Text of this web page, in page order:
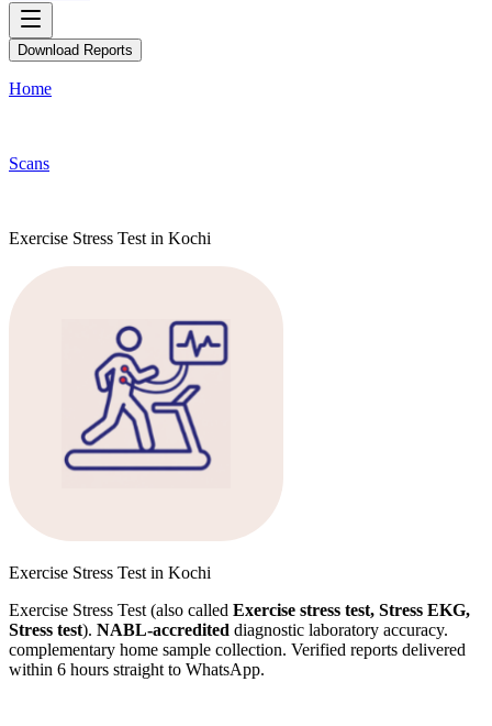
Download Reports
Home
Scans
Exercise Stress Test in Kochi
Exercise Stress Test in Kochi
Exercise Stress Test (also called Exercise stress test, Stress EKG,
Stress test). NABL-accredited diagnostic laboratory accuracy.
complementary home sample collection. Verified reports delivered
within 6 hours straight to WhatsApp.